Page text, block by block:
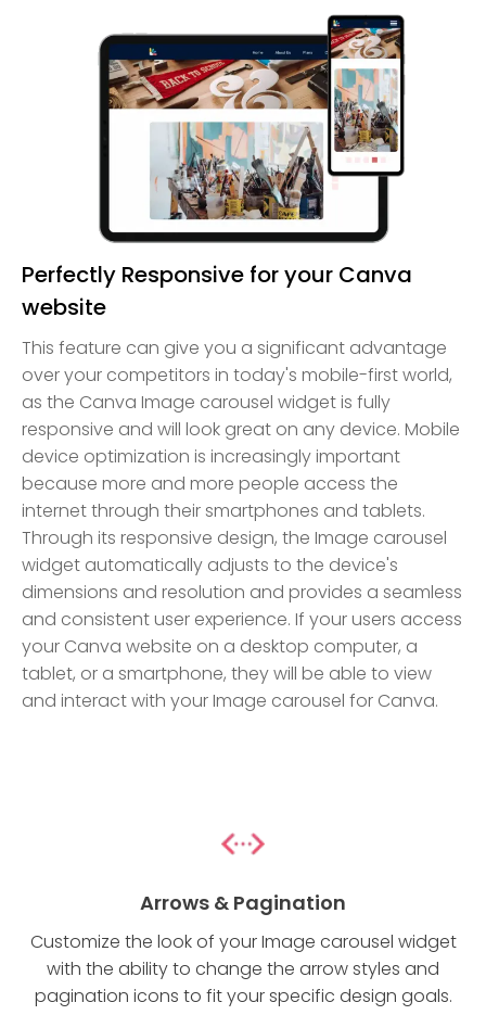
Perfectly Responsive for your Canva
website
This feature can give you a significant advantage
over your competitors in today's mobile-first world,
as the Canva Image carousel widget is fully
responsive and will look great on any device. Mobile
device optimization is increasingly important
because more and more people access the
internet through their smartphones and tablets.
Through its responsive design, the Image carousel
widget automatically adjusts to the device's
dimensions and resolution and provides a seamless
and consistent user experience. If your users access
your Canva website on a desktop computer, a
tablet, or a smartphone, they will be able to view
and interact with your Image carousel for Canva.
Arrows & Pagination
Customize the look of your Image carousel widget
with the ability to change the arrow styles and
pagination icons to fit your specific design goals.